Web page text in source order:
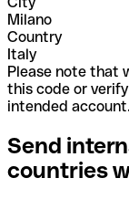
Milano
Country
Italy
Please note that
this code or
intended account.
Send
countries